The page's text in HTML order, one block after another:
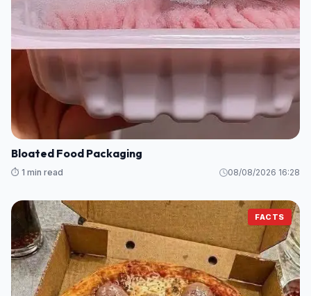
Bloated Food Packaging
⏱️ 1 min read 08/08/2026 16:28
FACTS